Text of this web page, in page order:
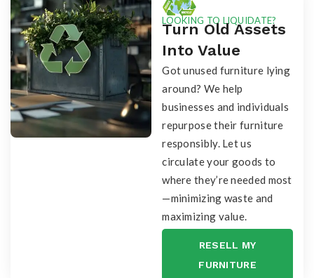
LOOKING TO LIQUIDATE?
Turn Old Assets
Into Value
Got unused furniture lying
around? We help
businesses and individuals
repurpose their furniture
responsibly. Let us
circulate your goods to
where they’re needed most
—minimizing waste and
maximizing value.
RESELL MY
FURNITURE